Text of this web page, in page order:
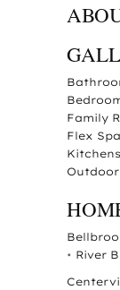
Family
Flex
Kitchens
Outdoor
• River